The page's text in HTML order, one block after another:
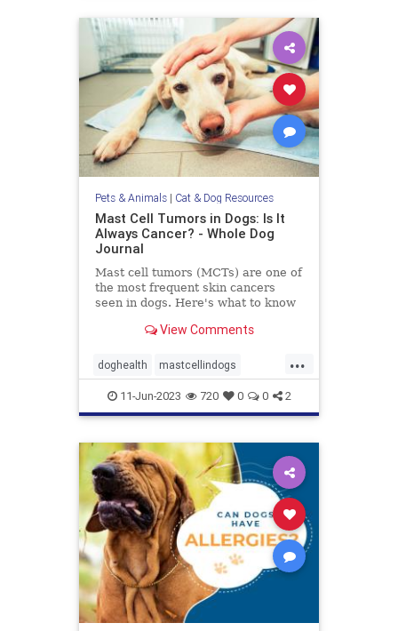
Pets & Animals| Cat & Dog Resources
Mast Cell Tumors in Dogs: Is It
Always Cancer? - Whole Dog
Journal
Mast cell tumors (MCTs) are one of
the most frequent skin cancers
seen in dogs. Here's what to know
View Comments
...
doghealth mastcellindogs
mastcells pets tumorsindogs
11-Jun-2023 720 0 0 2